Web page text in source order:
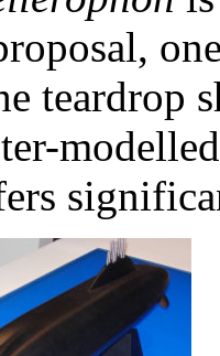
teardrop